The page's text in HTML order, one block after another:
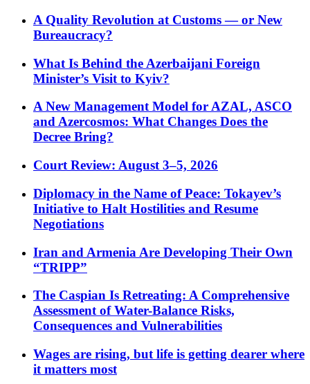
A Quality Revolution at Customs — or New
Bureaucracy?
What Is Behind the Azerbaijani Foreign
Minister’s Visit to Kyiv?
A New Management Model for AZAL, ASCO
and Azercosmos: What Changes Does the
Decree Bring?
Court Review: August 3–5, 2026
Diplomacy in the Name of Peace: Tokayev’s
Initiative to Halt Hostilities and Resume
Negotiations
Iran and Armenia Are Developing Their Own
“TRIPP”
The Caspian Is Retreating: A Comprehensive
Assessment of Water-Balance Risks,
Consequences and Vulnerabilities
Wages are rising, but life is getting dearer where
it matters most